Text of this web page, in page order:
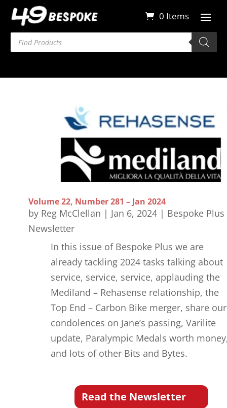
0 Items
Products
search
Volume 22, Number 281 – Jan 2024
by Reg McClellan | Jan 6, 2024| Bespoke Plus
Newsletter
In this issue of Bespoke Plus we are
already tackling 2024 tasks talking about
service, service, service, applauding the
Mediland – Rehasense relationship, the
Top End – Carbon Bike merger, share our
condolences on Jane’s passing, Varilite
update, Paralympic Medals worth
and lots of other Bits and Bytes.
Read the Newsletter